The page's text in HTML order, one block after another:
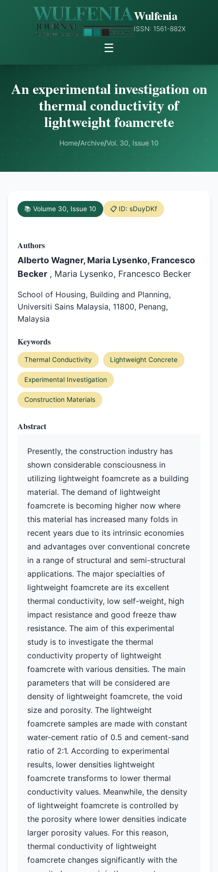
Wulfenia
ISSN: 1561-882X
☰
An experimental investigation on
thermal conductivity of
lightweight foamcrete
Home/Archive/Vol. 30, Issue 10
📚 Volume 30, Issue 10 📋 ID: sDuyDKf
Authors
Alberto Wagner, Maria Lysenko, Francesco
Becker , Maria Lysenko, Francesco Becker
School of Housing, Building and Planning,
Universiti Sains Malaysia, 11800, Penang,
Malaysia
Keywords
Thermal Conductivity Lightweight Concrete
Experimental Investigation
Construction Materials
Abstract
Presently, the construction industry has
shown considerable consciousness in
utilizing lightweight foamcrete as a building
material. The demand of lightweight
foamcrete is becoming higher now where
this material has increased many folds in
recent years due to its intrinsic economies
and advantages over conventional concrete
in a range of structural and semi-structural
applications. The major specialties of
lightweight foamcrete are its excellent
thermal conductivity, low self-weight, high
impact resistance and good freeze thaw
resistance. The aim of this experimental
study is to investigate the thermal
conductivity property of lightweight
foamcrete with various densities. The main
parameters that will be considered are
density of lightweight foamcrete, the void
size and porosity. The lightweight
foamcrete samples are made with constant
water-cement ratio of 0.5 and cement-sand
ratio of 2:1. According to experimental
results, lower densities lightweight
foamcrete transforms to lower thermal
conductivity values. Meanwhile, the density
of lightweight foamcrete is controlled by
the porosity where lower densities indicate
larger porosity values. For this reason,
thermal conductivity of lightweight
foamcrete changes significantly with the